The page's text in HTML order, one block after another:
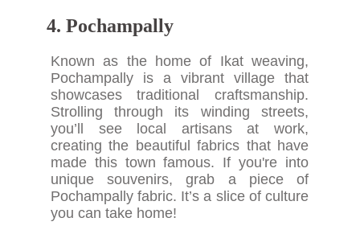
4. Pochampally
Known as the home of Ikat weaving,
Pochampally is a vibrant village that
showcases traditional craftsmanship.
Strolling through its winding streets,
you’ll see local artisans at work,
creating the beautiful fabrics that have
made this town famous. If you're into
unique souvenirs, grab a piece of
Pochampally fabric. It’s a slice of culture
you can take home!